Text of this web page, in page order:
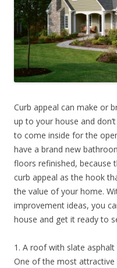
Curb appeal can make or
up to your house and
to come inside for the
have a brand new
floors refinished, because
curb appeal as the hook
the value of your home.
improvement ideas, you
house and get it ready to
1. A roof with slate asphalt
One of the most